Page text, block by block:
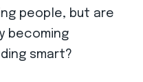
people, but are
becoming
smart?